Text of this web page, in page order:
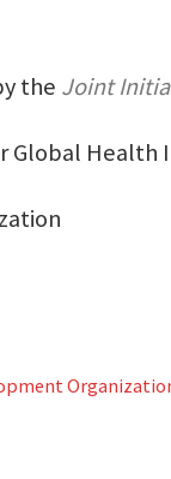
the Joint
Global Health